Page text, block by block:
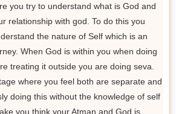
you try to understand what is God and
relationship with god. To do this you
the nature of Self which is an
When God is within you when doing
treating it outside you are doing seva.
where you feel both are separate and
doing this without the knowledge of self
you think your Atman and God is